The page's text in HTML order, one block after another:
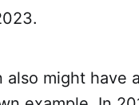
might have